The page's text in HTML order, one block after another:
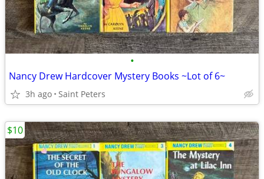
•
Nancy Drew Hardcover Mystery Books ~Lot of 6~
3h ago Saint Peters
$10